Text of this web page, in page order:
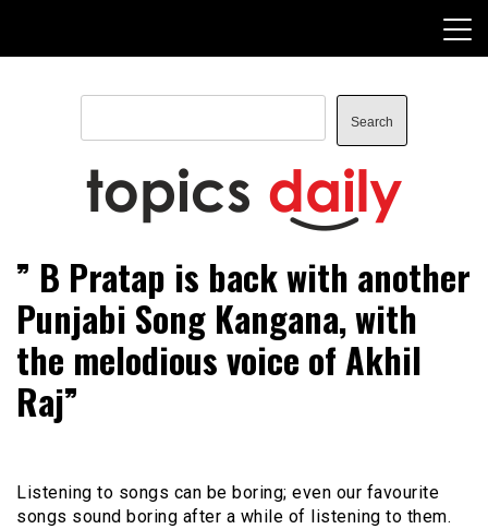
content
Search
Search
TopicsDaily
” B Pratap is back with another
Punjabi Song Kangana, with
the melodious voice of Akhil
Raj”
Listening to songs can be boring; even our favourite
songs sound boring after a while of listening to them.